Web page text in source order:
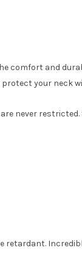
comfort and
your neck
never restricted.